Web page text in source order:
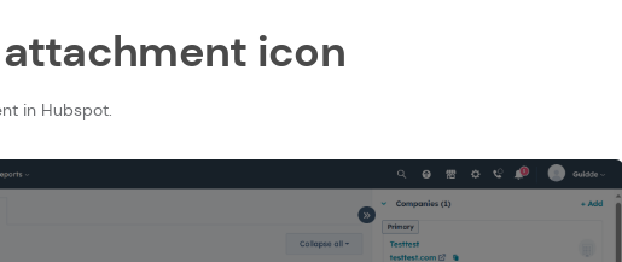
icon
in Hubspot.